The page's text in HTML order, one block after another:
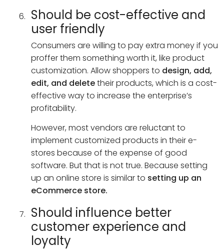
Should be cost-effective and
user friendly
Consumers are willing to pay extra money if you
proffer them something worth it, like product
customization. Allow shoppers to design, add,
edit, and deletetheir products, which is a cost-
effective way to increase the enterprise’s
profitability.
However, most vendors are reluctant to
implement customized products in their e-
stores because of the expense of good
software. But that is not true. Because setting
up an online store is similar to setting up an
eCommerce store.
Should influence better
customer experience and
loyalty